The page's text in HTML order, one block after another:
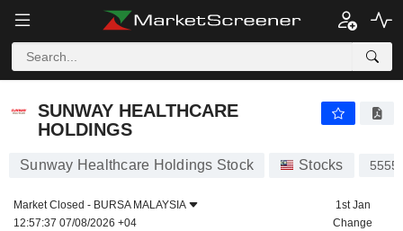
SUNWAY HEALTHCARE
HOLDINGS
Sunway Healthcare Holdings Stock Stocks 5555
Market Closed - BURSA MALAYSIA
12:57:37 07/08/2026 +04
1st Jan
Change